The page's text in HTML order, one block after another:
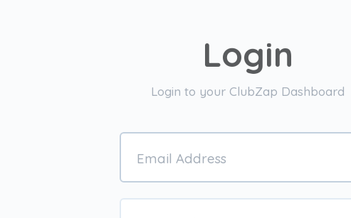
Login
Login to your ClubZap Dashboard